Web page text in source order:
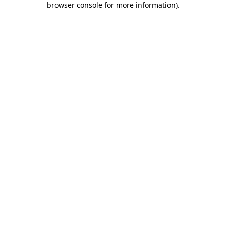
browser console for more information).